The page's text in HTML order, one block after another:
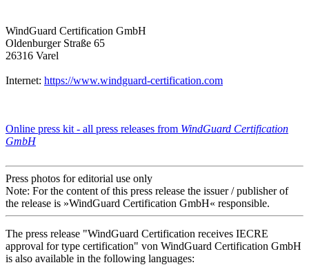
WindGuard Certification GmbH
Oldenburger Straße 65
26316 Varel
Internet: https://www.windguard-certification.com
Online press kit - all press releases from WindGuard Certification
GmbH
Press photos for editorial use only
Note: For the content of this press release the issuer / publisher of
the release is »WindGuard Certification GmbH« responsible.
The press release "WindGuard Certification receives IECRE
approval for type certification" von WindGuard Certification GmbH
is also available in the following languages: